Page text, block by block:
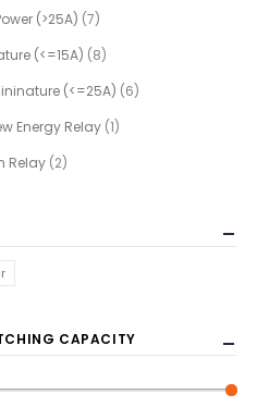
(>25A) (7)
(<=15A) (8)
(<=25A) (6)
Energy Relay (1)
Relay (2)
CAPACITY